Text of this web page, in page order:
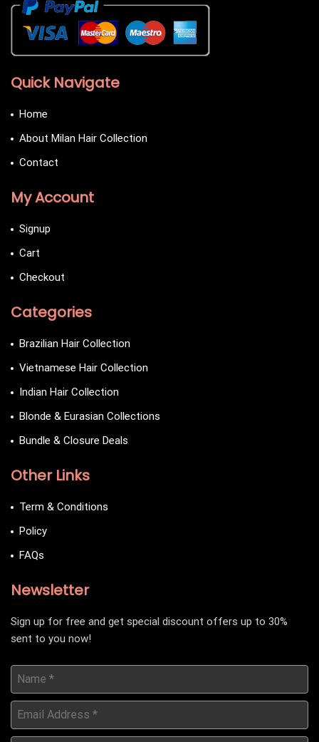
Quick Navigate
Home
About Milan Hair Collection
Contact
My Account
Signup
Cart
Checkout
Categories
Brazilian Hair Collection
Vietnamese Hair Collection
Indian Hair Collection
Blonde & Eurasian Collections
Bundle & Closure Deals
Other Links
Term & Conditions
Policy
FAQs
Newsletter
Sign up for free and get special discount offers up to 30%
sent to you now!
Name
Email
Address
*